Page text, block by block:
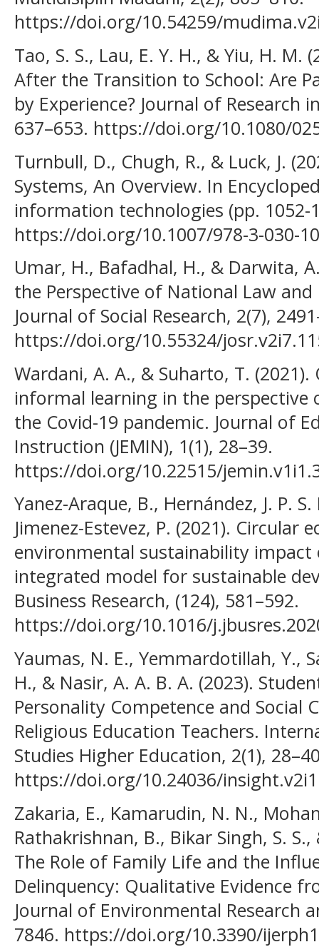
https://doi.org/10.54259/
Tao, S. S., Lau, E. Y. H., & Yiu, H.
After the Transition to School: Are
by Experience? Journal of Research
637–653. https://doi.org/10.1080/
Turnbull, D., Chugh, R., & Luck, J.
Systems, An Overview. In
information technologies (pp. 1052-
https://doi.org/10.1007/978-3-030-
Umar, H., Bafadhal, H., & Darwita,
the Perspective of National Law
Journal of Social Research, 2(7),
https://doi.org/10.55324/
Wardani, A. A., & Suharto, T.
informal learning in the
the Covid-19 pandemic. Journal of
Instruction (JEMIN), 1(1), 28–39.
https://doi.org/10.22515/
Yanez-Araque, B., Hernández, J. P.
Jimenez-Estevez, P. (2021). Circular
environmental sustainability
integrated model for sustainable
Business Research, (124), 581–592.
https://doi.org/10.1016/
Yaumas, N. E., Yemmardotillah, Y.,
H., & Nasir, A. A. B. A. (2023).
Personality Competence and Social
Religious Education Teachers.
Studies Higher Education, 2(1),
https://doi.org/10.24036/
Zakaria, E., Kamarudin, N. N.,
Rathakrishnan, B., Bikar Singh, S.
The Role of Family Life and the
Delinquency: Qualitative Evidence
Journal of Environmental Research
7846. https://doi.org/10.3390/